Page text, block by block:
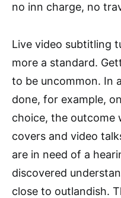
no inn charge, no
Live video subtitling
more a standard.
to be uncommon. In
done, for example,
choice, the outcome
covers and video
are in need of a
discovered
close to outlandish.